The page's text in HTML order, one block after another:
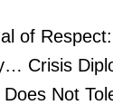
of
Crisis
Not